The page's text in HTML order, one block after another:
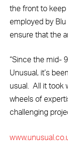
the front to keep
employed by
ensure that the
“Since the mid-
Unusual, it’s
usual. All it took
wheels of
challenging